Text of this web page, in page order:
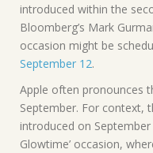
introduced within the
Bloomberg’s Mark
occasion might be
September 12.
Apple often pronounces
September. For context,
introduced on
Glowtime’ occasion,